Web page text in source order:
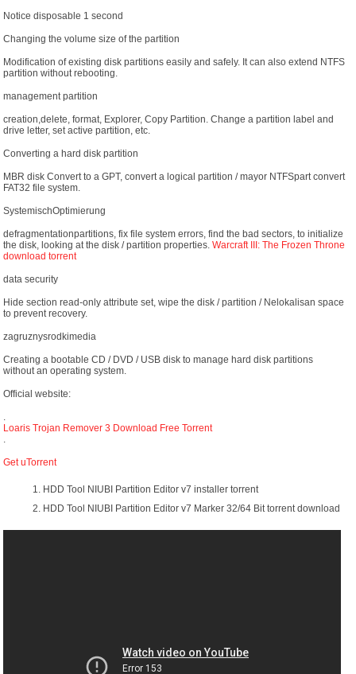
Notice disposable 1 second
Changing the volume size of the partition
Modification of existing disk partitions easily and safely. It can also extend NTFS
partition without rebooting.
management partition
creation,delete, format, Explorer, Copy Partition. Change a partition label and
drive letter, set active partition, etc.
Converting a hard disk partition
MBR disk Convert to a GPT, convert a logical partition / mayor NTFSpart convert
FAT32 file system.
SystemischOptimierung
defragmentationpartitions, fix file system errors, find the bad sectors, to initialize
the disk, looking at the disk / partition properties.Warcraft III: The Frozen Throne
download torrent
data security
Hide section read-only attribute set, wipe the disk / partition / Nelokalisan space
to prevent recovery.
zagruznysrodkimedia
Creating a bootable CD / DVD / USB disk to manage hard disk partitions
without an operating system.
Official website:
.
Loaris Trojan Remover 3 Download Free Torrent
.
Get uTorrent
HDD Tool NIUBI Partition Editor v7 installer torrent
HDD Tool NIUBI Partition Editor v7 Marker 32/64 Bit torrent download